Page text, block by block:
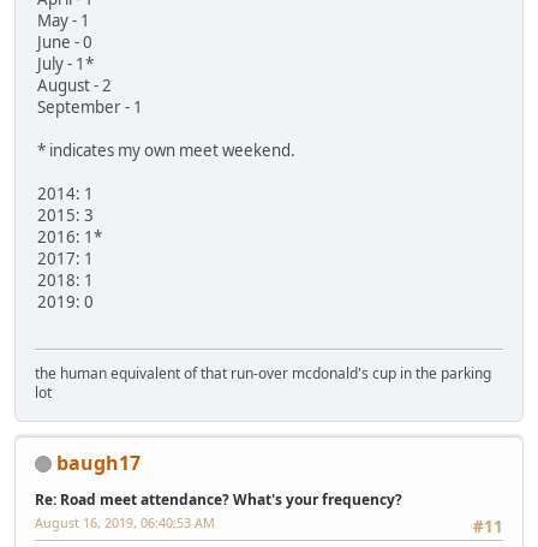
May - 1
June - 0
July - 1*
August - 2
September - 1
* indicates my own meet weekend.
2014: 1
2015: 3
2016: 1*
2017: 1
2018: 1
2019: 0
the human equivalent of that run-over mcdonald's cup in the parking
lot
baugh17
Re: Road meet attendance? What's your frequency?
#11
August 16, 2019, 06:40:53 AM